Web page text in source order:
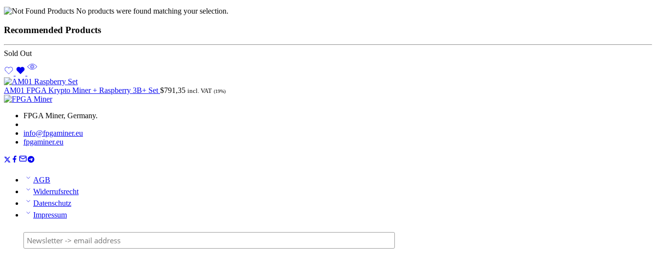
No products were found matching your selection.
Recommended Products
Sold Out
AM01 FPGA Krypto Miner + Raspberry 3B+ Set $791,35 incl. VAT (19%)
FPGA Miner, Germany.
info@fpgaminer.eu
fpgaminer.eu
AGB
Widerrufsrecht
Datenschutz
Impressum